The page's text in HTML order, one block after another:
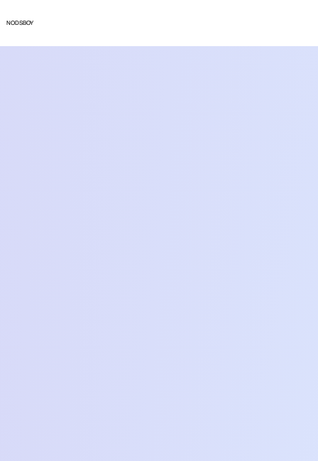
NODSBOY